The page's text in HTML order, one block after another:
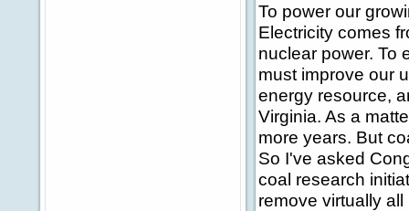
To power our
Electricity comes
nuclear power. To
must improve our
energy resource,
Virginia. As a
more years. But
So I've asked
coal research
remove virtually